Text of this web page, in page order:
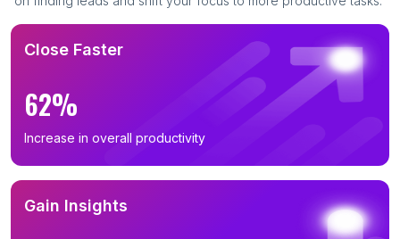
Close Faster
62%
Increase in overall productivity
Gain Insights